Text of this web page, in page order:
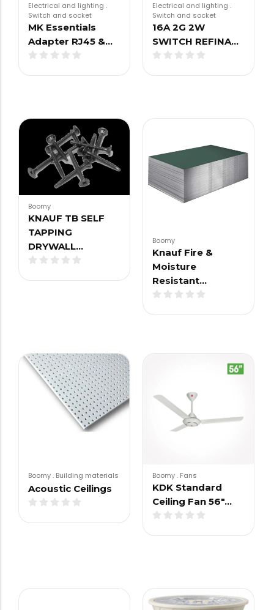
Electrical and lighting .
Switch and socket
MK Essentials
Adapter RJ45 &…
Electrical and lighting .
Switch and socket
16A 2G 2W
SWITCH REFINA…
Boomy
KNAUF TB SELF
TAPPING
DRYWALL…
Boomy
Knauf Fire &
Moisture
Resistant…
Boomy. Building materials
Acoustic Ceilings
Boomy. Fans
KDK Standard
Ceiling Fan 56″…